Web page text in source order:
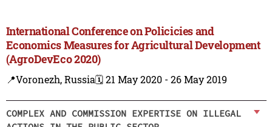
International Conference on Policicies and
Economics Measures for Agricultural Development
(AgroDevEco 2020)
📍Voronezh, Russia🗓️ 21 May 2020 - 26 May 2019
COMPLEX AND COMMISSION EXPERTISE ON ILLEGAL